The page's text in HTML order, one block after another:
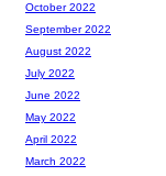
October 2022
September 2022
August 2022
July 2022
June 2022
May 2022
April 2022
March 2022